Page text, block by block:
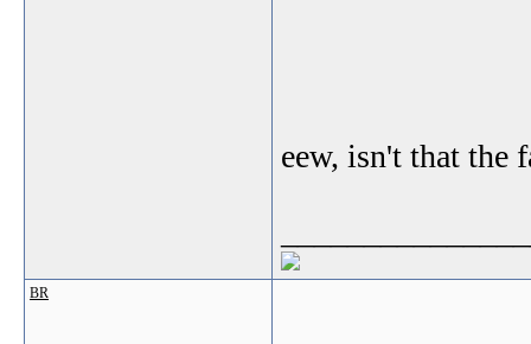
eew, isn't that the
BR